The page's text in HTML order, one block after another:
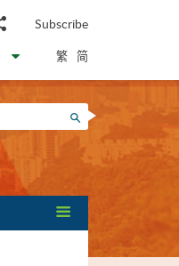
WhatsApp
WeChat
Facebook
Weibo
Subscribe
繁 简
Search